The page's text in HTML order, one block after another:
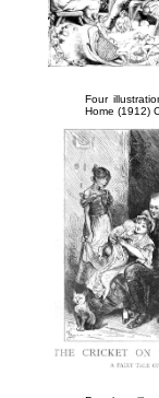
Four
Home (1912)